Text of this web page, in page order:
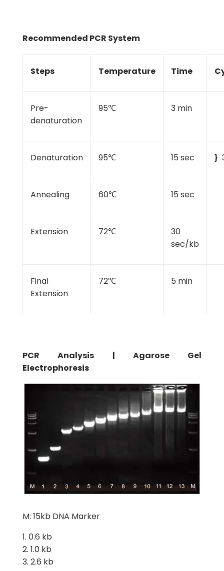
Recommended PCR System
Steps Temperature Time
Pre-
denaturation
95℃ 3 min
Denaturation 95℃ 15 sec }
Annealing 60℃ 15 sec
Extension 72℃
30
sec/kb
Final
Extension
72℃ 5 min
PCR Analysis | Agarose Gel
Electrophoresis
M: 15kb DNA Marker
0.6 kb
1.0 kb
2.6 kb